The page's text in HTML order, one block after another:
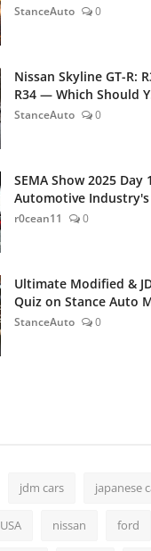
StanceAuto 0
Nissan Skyline GT-R:
R34 — Which Should
StanceAuto 0
SEMA Show 2025 Day
Automotive Industry's
r0cean11 0
Ultimate Modified &
Quiz on Stance Auto
StanceAuto 0
jdm cars japanese
USA nissan ford